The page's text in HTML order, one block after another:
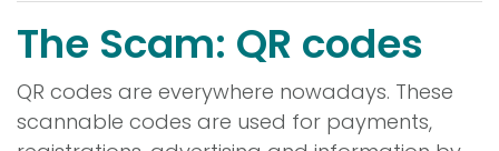
The Scam: QR codes
QR codes are everywhere nowadays. These
scannable codes are used for payments,